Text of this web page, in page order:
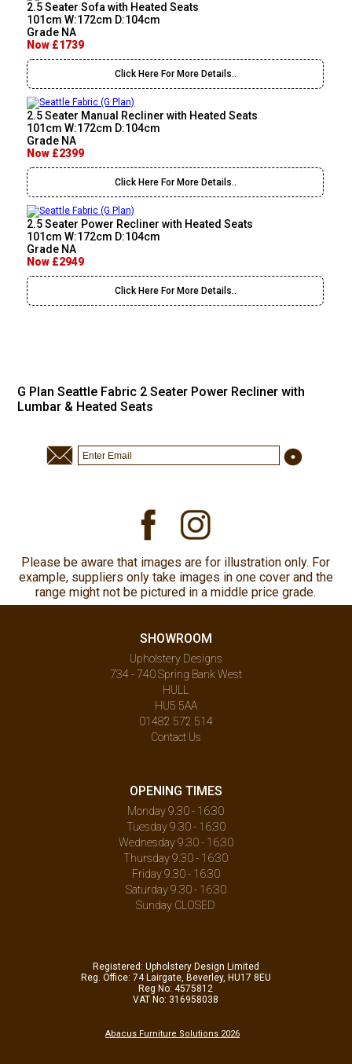
2.5 Seater Sofa with Heated Seats
101cm W:172cm D:104cm
Grade NA
Now £1739
Click Here For More Details..
2.5 Seater Manual Recliner with Heated Seats
101cm W:172cm D:104cm
Grade NA
Now £2399
Click Here For More Details..
2.5 Seater Power Recliner with Heated Seats
101cm W:172cm D:104cm
Grade NA
Now £2949
Click Here For More Details..
G Plan Seattle Fabric 2 Seater Power Recliner with
Lumbar & Heated Seats
Please be aware that images are for illustration only. For
example, suppliers only take images in one cover and the
range might not be pictured in a middle price grade.
SHOWROOM
Upholstery Designs
734 - 740 Spring Bank West
HULL
HU5 5AA
01482 572 514
Contact Us
OPENING TIMES
Monday 9.30 - 16:30
Tuesday 9.30 - 16:30
Wednesday 9.30 - 16:30
Thursday 9.30 - 16:30
Friday 9.30 - 16:30
Saturday 9.30 - 16:30
Sunday CLOSED
Registered: Upholstery Design Limited
Reg. Office: 74 Lairgate, Beverley, HU17 8EU
Reg No: 4575812
VAT No: 316958038
Abacus Furniture Solutions 2026